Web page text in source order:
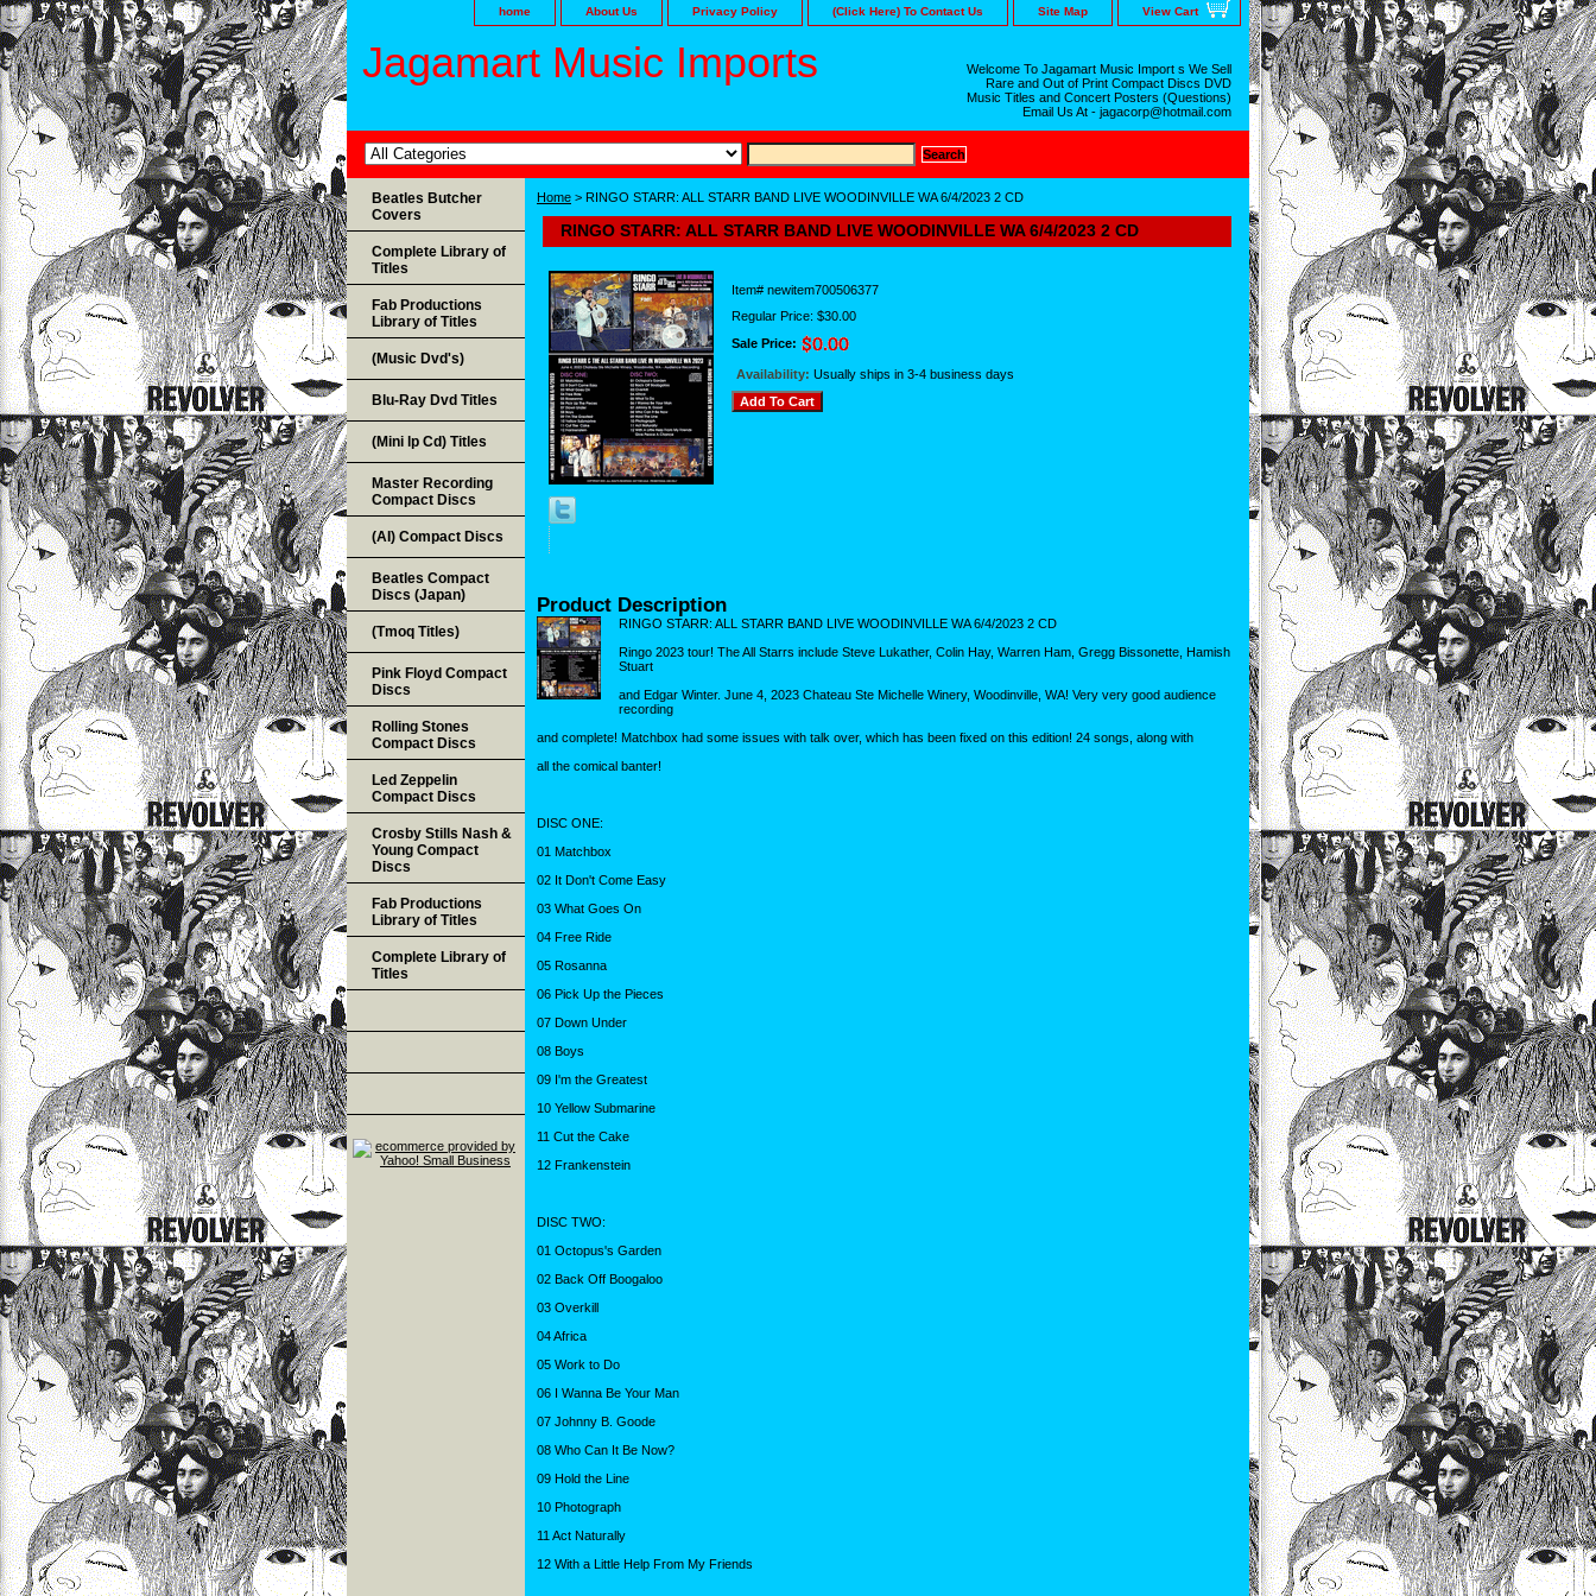
home About Us Privacy Policy (Click Here) To Contact Us Site Map View Cart
Jagamart Music Imports
Welcome To Jagamart Music Import s We Sell
Rare and Out of Print Compact Discs DVD
Music Titles and Concert Posters (Questions)
Email Us At - jagacorp@hotmail.com
Home > RINGO STARR: ALL STARR BAND LIVE WOODINVILLE WA 6/4/2023 2 CD
RINGO STARR: ALL STARR BAND LIVE WOODINVILLE WA 6/4/2023 2 CD
Item# newitem700506377
Regular Price: $30.00
Sale Price:
Availability: Usually ships in 3-4 business days
Product Description
RINGO STARR: ALL STARR BAND LIVE WOODINVILLE WA 6/4/2023 2 CD
Ringo 2023 tour! The All Starrs include Steve Lukather, Colin Hay, Warren Ham, Gregg Bissonette, Hamish
Stuart
and Edgar Winter. June 4, 2023 Chateau Ste Michelle Winery, Woodinville, WA! Very very good audience
recording
and complete! Matchbox had some issues with talk over, which has been fixed on this edition! 24 songs, along with
all the comical banter!
DISC ONE:
01 Matchbox
02 It Don't Come Easy
03 What Goes On
04 Free Ride
05 Rosanna
06 Pick Up the Pieces
07 Down Under
08 Boys
09 I'm the Greatest
10 Yellow Submarine
11 Cut the Cake
12 Frankenstein
DISC TWO:
01 Octopus's Garden
02 Back Off Boogaloo
03 Overkill
04 Africa
05 Work to Do
06 I Wanna Be Your Man
07 Johnny B. Goode
08 Who Can It Be Now?
09 Hold the Line
10 Photograph
11 Act Naturally
12 With a Little Help From My Friends
Beatles Butcher
Covers
Complete Library of
Titles
Fab Productions
Library of Titles
(Music Dvd's)
Blu-Ray Dvd Titles
(Mini lp Cd) Titles
Master Recording
Compact Discs
(AI) Compact Discs
Beatles Compact
Discs (Japan)
(Tmoq Titles)
Pink Floyd Compact
Discs
Rolling Stones
Compact Discs
Led Zeppelin
Compact Discs
Crosby Stills Nash &
Young Compact
Discs
Fab Productions
Library of Titles
Complete Library of
Titles